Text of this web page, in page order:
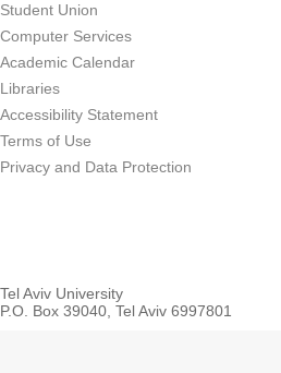
Student Union
Computer Services
Academic Calendar
Libraries
Accessibility Statement
Terms of Use
Privacy and Data Protection
Tel Aviv University
P.O. Box 39040, Tel Aviv 6997801